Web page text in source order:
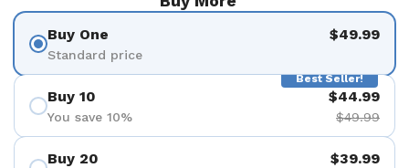
Buy One
Standard price
$49.99
Best Seller!
Buy 10
You save 10%
$44.99
$49.99
Buy 20 $39.99